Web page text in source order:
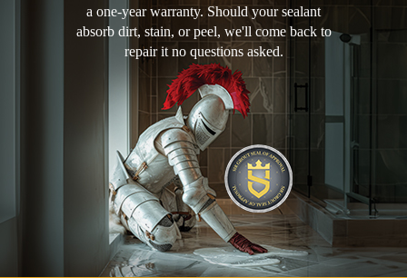
a one-year warranty. Should your sealant
absorb dirt, stain, or peel, we'll come back to
repair it no questions asked.